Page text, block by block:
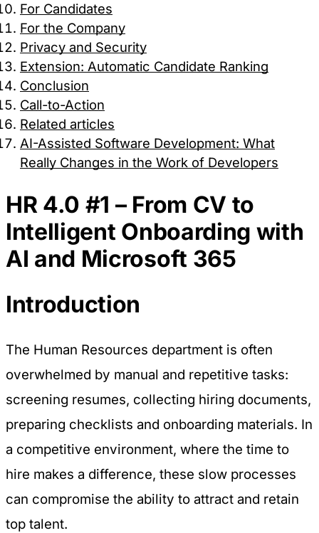
For Candidates
For the Company
Privacy and Security
Extension: Automatic Candidate Ranking
Conclusion
Call-to-Action
Related articles
AI-Assisted Software Development: What
Really Changes in the Work of Developers
HR 4.0 #1 – From CV to
Intelligent Onboarding with
AI and Microsoft 365
Introduction
The Human Resources department is often
overwhelmed by manual and repetitive tasks:
screening resumes, collecting hiring documents,
preparing checklists and onboarding materials. In
a competitive environment, where the time to
hire makes a difference, these slow processes
can compromise the ability to attract and retain
top talent.
Marketing Cookies
These cookies may be set through our site by
our advertising partners. They may be used by
those companies to build a profile of your
interests and show you relevant adverts on
other sites.
Preference Cookies
choices you make (such as your user name,
language, or the region you are in) and provide
enhanced, more personal features.
Necessary only